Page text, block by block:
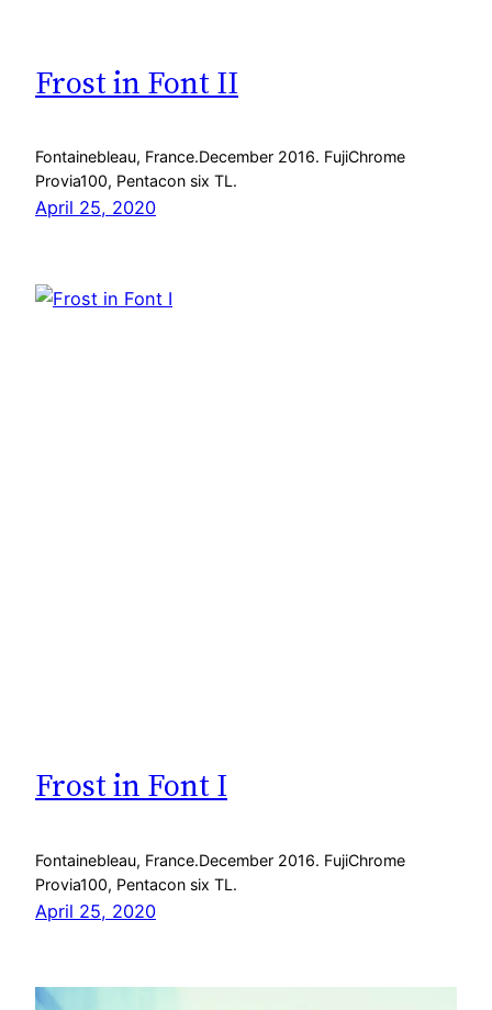
Frost in Font II
Fontainebleau, France.December 2016. FujiChrome
Provia100, Pentacon six TL.
April 25, 2020
Frost in Font I
Fontainebleau, France.December 2016. FujiChrome
Provia100, Pentacon six TL.
April 25, 2020